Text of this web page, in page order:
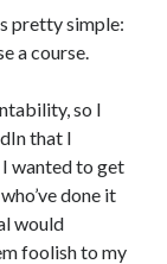
pretty simple:
a course.
so I
that I
wanted to get
done it
would
foolish to my